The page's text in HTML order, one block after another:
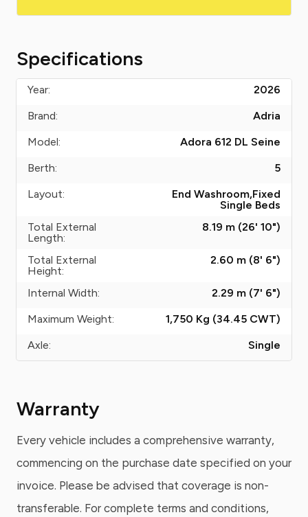
Specifications
Year:
2026
Brand:
Adria
Model:
Adora 612 DL Seine
Berth:
5
Layout:
End Washroom,Fixed
Single Beds
Total External
Length:
8.19 m (26' 10")
Total External
Height:
2.60 m (8' 6")
Internal Width:
2.29 m (7' 6")
Maximum Weight:
1,750 Kg (34.45 CWT)
Axle:
Single
Warranty
Every vehicle includes a comprehensive warranty,
commencing on the purchase date specified on your
invoice. Please be advised that coverage is non-
transferable. For complete terms and conditions,